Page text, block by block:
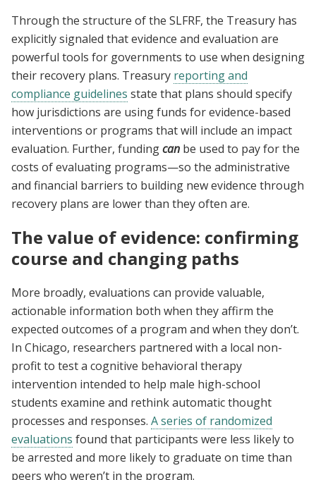
Through the structure of the SLFRF, the Treasury has
explicitly signaled that evidence and evaluation are
powerful tools for governments to use when designing
their recovery plans. Treasury reporting and
compliance guidelines state that plans should specify
how jurisdictions are using funds for evidence-based
interventions or programs that will include an impact
evaluation. Further, fundingcan be used to pay for the
costs of evaluating programs—so the administrative
and financial barriers to building new evidence through
recovery plans are lower than they often are.
The value of evidence: confirming
course and changing paths
More broadly, evaluations can provide valuable,
actionable information both when they affirm the
expected outcomes of a program and when they don’t.
In Chicago, researchers partnered with a local non-
profit to test a cognitive behavioral therapy
intervention intended to help male high-school
students examine and rethink automatic thought
processes and responses. A series of randomized
evaluations found that participants were less likely to
be arrested and more likely to graduate on time than
peers who weren’t in the program.